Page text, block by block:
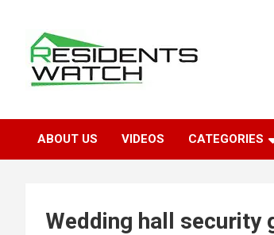
content
Residents Watch
ABOUT US VIDEOS CATEGORIES
Wedding hall security